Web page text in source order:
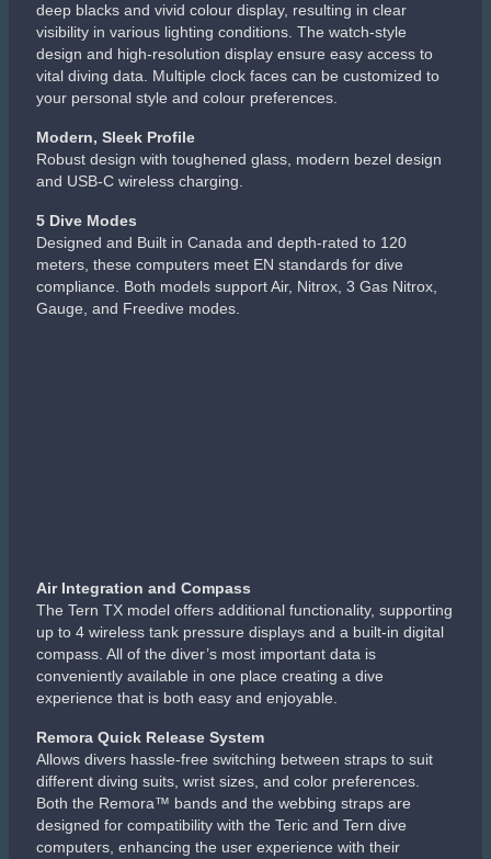
deep blacks and vivid colour display, resulting in clear
visibility in various lighting conditions. The watch-style
design and high-resolution display ensure easy access to
vital diving data. Multiple clock faces can be customized to
your personal style and colour preferences.
Modern, Sleek Profile
Robust design with toughened glass, modern bezel design
and USB-C wireless charging.
5 Dive Modes
Designed and Built in Canada and depth-rated to 120
meters, these computers meet EN standards for dive
compliance. Both models support Air, Nitrox, 3 Gas Nitrox,
Gauge, and Freedive modes.
Air Integration and Compass
The Tern TX model offers additional functionality, supporting
up to 4 wireless tank pressure displays and a built-in digital
compass. All of the diver’s most important data is
conveniently available in one place creating a dive
experience that is both easy and enjoyable.
Remora Quick Release System
Allows divers hassle-free switching between straps to suit
different diving suits, wrist sizes, and color preferences.
Both the Remora™ bands and the webbing straps are
designed for compatibility with the Teric and Tern dive
computers, enhancing the user experience with their